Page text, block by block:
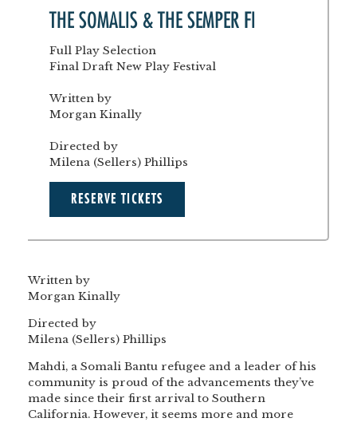
THE SOMALIS & THE SEMPER FI
Full Play Selection
Final Draft New Play Festival
Written by
Morgan Kinally
Directed by
Milena (Sellers) Phillips
RESERVE TICKETS
Written by
Morgan Kinally
Directed by
Milena (Sellers) Phillips
Mahdi, a Somali Bantu refugee and a leader of his
community is proud of the advancements they’ve
made since their first arrival to Southern
California. However, it seems more and more